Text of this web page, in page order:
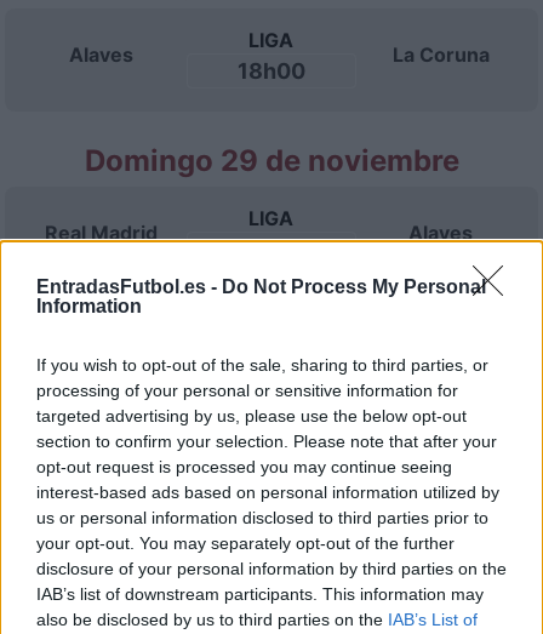
EntradasFutbol.es - Do Not Process My Personal
Information
If you wish to opt-out of the sale, sharing to third parties, or
processing of your personal or sensitive information for
targeted advertising by us, please use the below opt-out
section to confirm your selection. Please note that after your
opt-out request is processed you may continue seeing
interest-based ads based on personal information utilized by
us or personal information disclosed to third parties prior to
your opt-out. You may separately opt-out of the further
disclosure of your personal information by third parties on the
IAB’s list of downstream participants. This information may
also be disclosed by us to third parties on the IAB’s List of
Alaves
LIGA
18h00
La Coruna
Domingo 29 de noviembre
Real Madrid
LIGA
18h00
Alaves
Alaves
LIGA
18h00
Espanyol
Domingo 13 de diciembre
Levante
LIGA
18h00
Alaves